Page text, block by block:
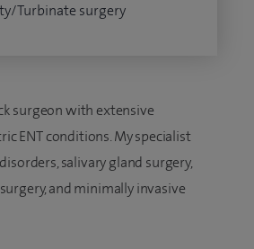
Turbinate surgery
surgeon with extensive
ENT conditions. My specialist
salivary gland surgery,
and minimally invasive